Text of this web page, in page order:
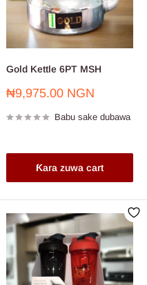
Gold Kettle 6PT MSH
Farashin
₦9,975.00 NGN
Babu sake dubawa
Ƙara zuwa cart